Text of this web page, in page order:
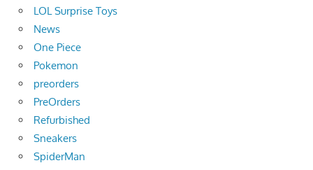
LOL Surprise Toys
News
One Piece
Pokemon
preorders
PreOrders
Refurbished
Sneakers
SpiderMan